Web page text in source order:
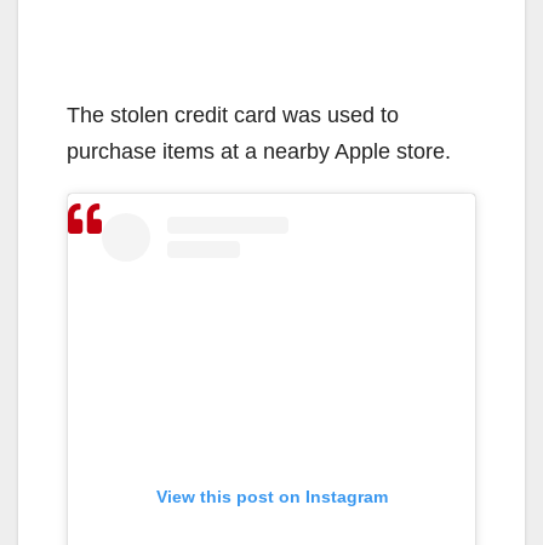
The stolen credit card was used to
purchase items at a nearby Apple store.
View this post on Instagram